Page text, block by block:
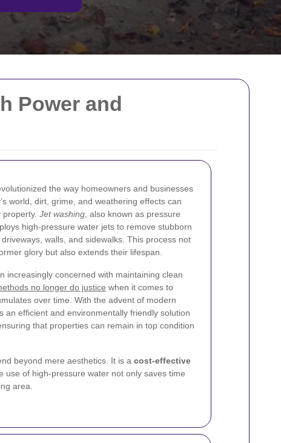
Power and
the way homeowners and businesses
world, dirt, grime, and weathering effects can
Jet washing , also known as pressure
high-pressure water jets to remove stubborn
walls, and sidewalks. This process not
glory but also extends their lifespan.
increasingly concerned with maintaining clean
no longer do justice when it comes to
over time. With the advent of modern
an efficient and environmentally friendly solution
that properties can remain in top condition
beyond mere aesthetics. It is a cost-effective
of high-pressure water not only saves time
area.